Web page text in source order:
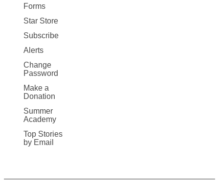
Forms
Star Store
Subscribe
Alerts
Change
Password
Make a
Donation
Summer
Academy
Top Stories
by Email